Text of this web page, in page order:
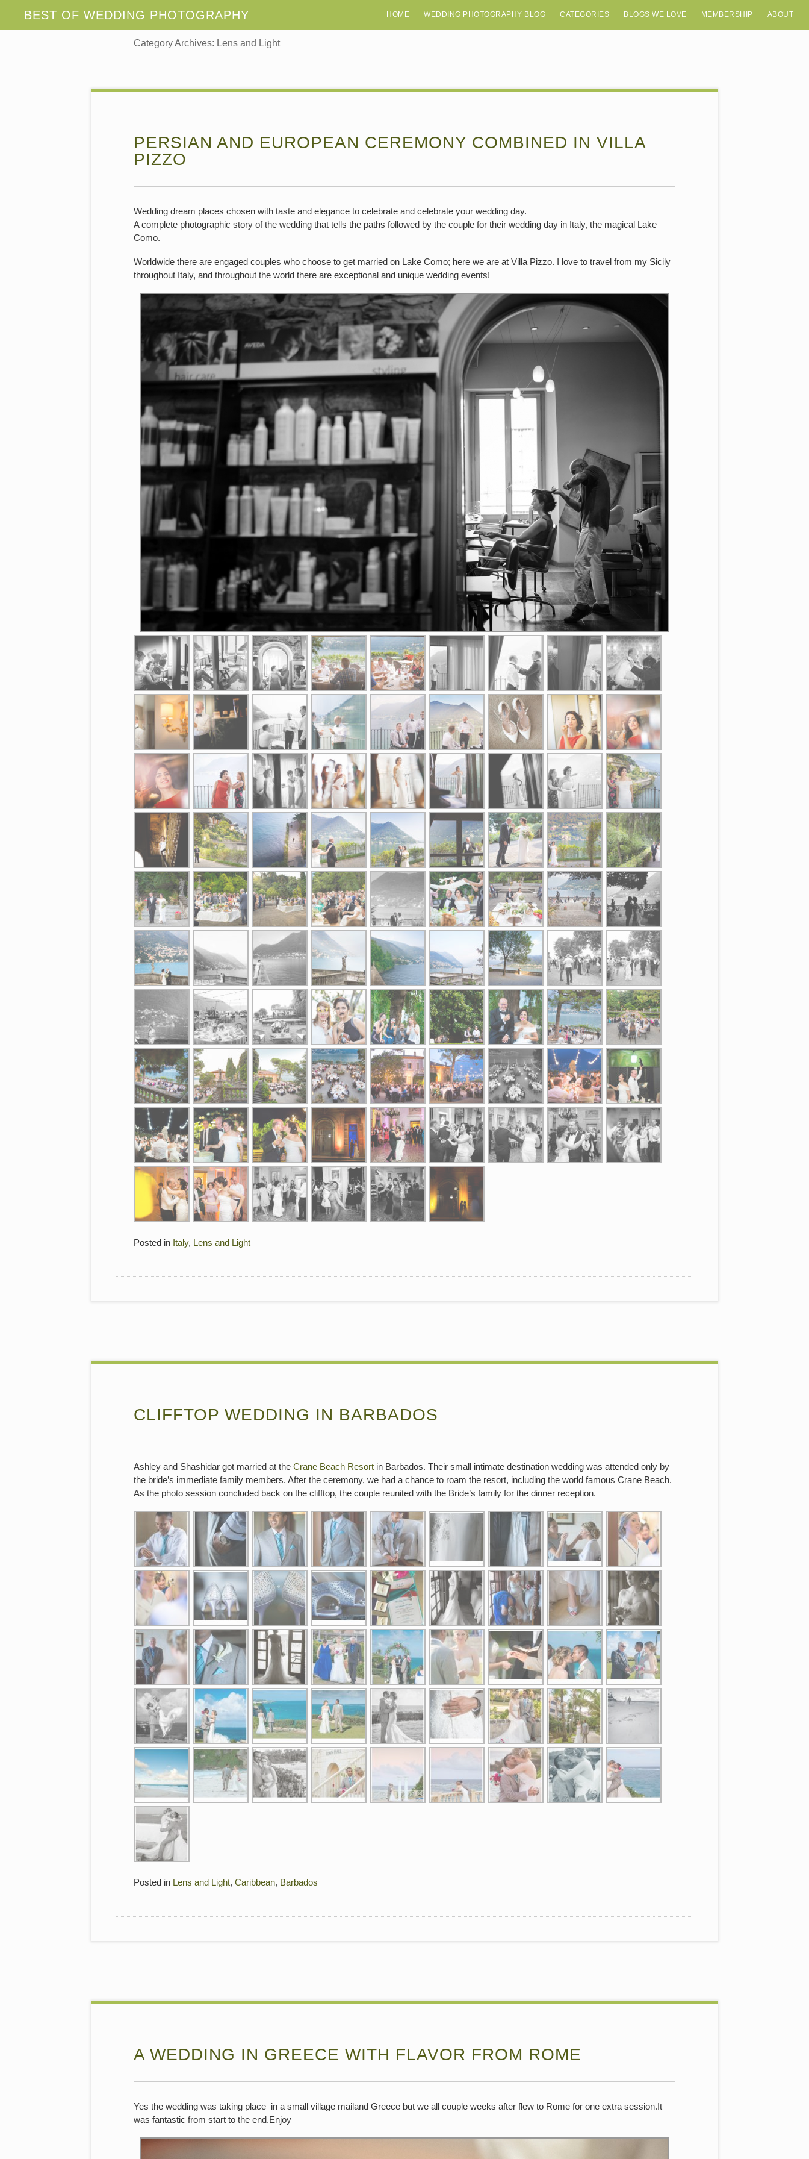
HOME WEDDING PHOTOGRAPHY BLOG CATEGORIES BLOGS WE LOVE MEMBERSHIP ABOUT
Category Archives: Lens and Light
PERSIAN AND EUROPEAN CEREMONY COMBINED IN VILLA
PIZZO
Wedding dream places chosen with taste and elegance to celebrate and celebrate your wedding day.
A complete photographic story of the wedding that tells the paths followed by the couple for their wedding day in Italy, the magical Lake
Como.
Worldwide there are engaged couples who choose to get married on Lake Como; here we are at Villa Pizzo. I love to travel from my Sicily
throughout Italy, and throughout the world there are exceptional and unique wedding events!
Posted in Italy, Lens and Light
CLIFFTOP WEDDING IN BARBADOS
Ashley and Shashidar got married at the Crane Beach Resort in Barbados. Their small intimate destination wedding was attended only by
the bride’s immediate family members. After the ceremony, we had a chance to roam the resort, including the world famous Crane Beach.
As the photo session concluded back on the clifftop, the couple reunited with the Bride’s family for the dinner reception.
Posted in Lens and Light, Caribbean, Barbados
A WEDDING IN GREECE WITH FLAVOR FROM ROME
Yes the wedding was taking place in a small village mailand Greece but we all couple weeks after flew to Rome for one extra session.It
was fantastic from start to the end.Enjoy